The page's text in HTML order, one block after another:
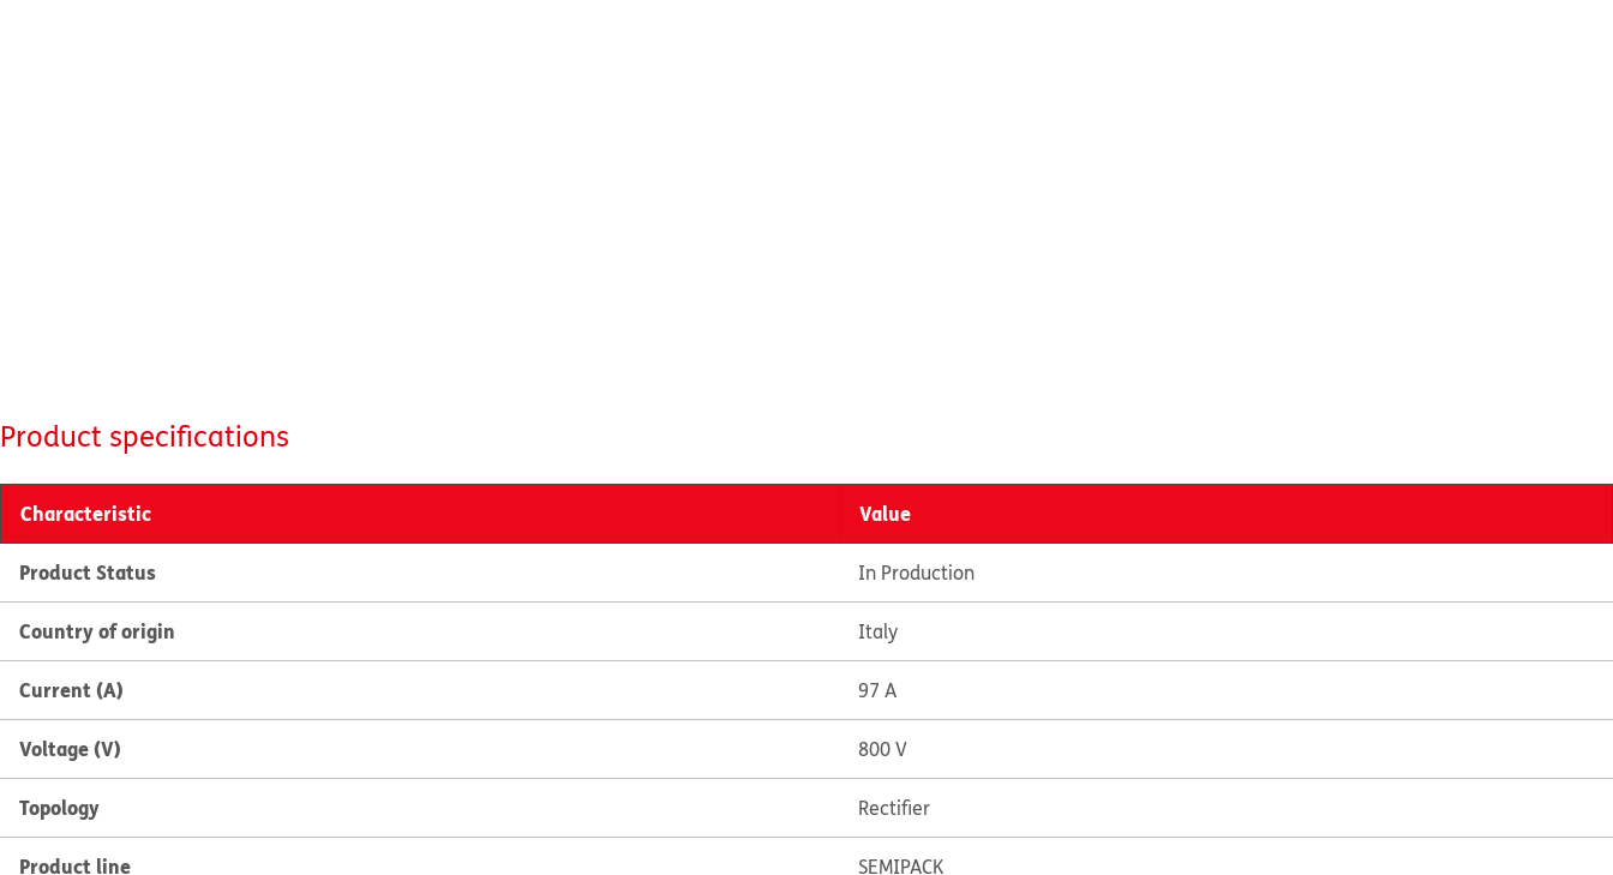
Product specifications
Characteristic Value
Product Status In Production
Country of origin Italy
Current (A) 97 A
Voltage (V) 800 V
Topology Rectifier
Product line SEMIPACK